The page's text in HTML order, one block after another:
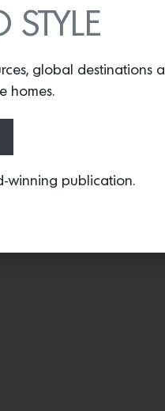
Lindsey Shook
by her surroundings,
STYLE
global destinations
homes.
winning publication.